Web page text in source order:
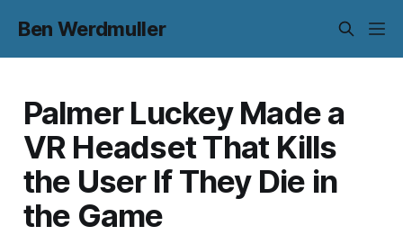
Ben Werdmuller
Palmer Luckey Made a
VR Headset That Kills
the User If They Die in
the Game